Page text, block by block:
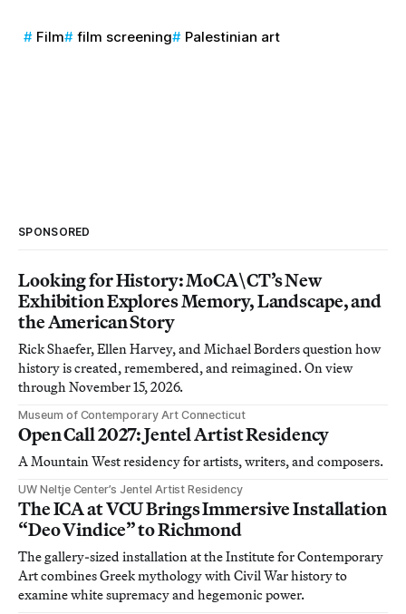
Film film screening Palestinian art
SPONSORED
Looking for History: MoCA\CT’s New
Exhibition Explores Memory, Landscape, and
the American Story
Rick Shaefer, Ellen Harvey, and Michael Borders question how
history is created, remembered, and reimagined. On view
through November 15, 2026.
Museum of Contemporary Art Connecticut
Open Call 2027: Jentel Artist Residency
A Mountain West residency for artists, writers, and composers.
UW Neltje Center’s Jentel Artist Residency
The ICA at VCU Brings Immersive Installation
“Deo Vindice” to Richmond
The gallery-sized installation at the Institute for Contemporary
Art combines Greek mythology with Civil War history to
examine white supremacy and hegemonic power.